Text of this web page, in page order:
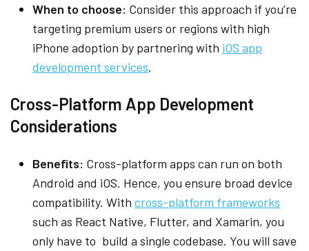
When to choose: Consider this approach if you’re
targeting premium users or regions with high
iPhone adoption by partnering with iOS app
development services.
Cross-Platform App Development
Considerations
Benefits: Cross-platform apps can run on both
Android and iOS. Hence, you ensure broad device
compatibility. With cross-platform frameworks
such as React Native, Flutter, and Xamarin, you
only have to build a single codebase. You will save